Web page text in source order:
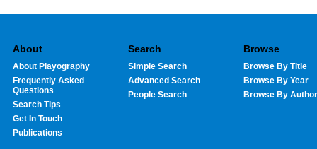
About
About Playography
Frequently Asked
Questions
Search Tips
Get In Touch
Publications
Search
Simple Search
Advanced Search
People Search
Browse
Browse By Title
Browse By Year
Browse By Author